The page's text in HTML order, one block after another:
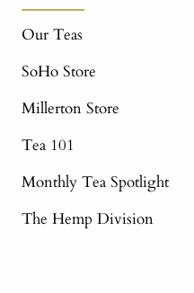
Our Teas
SoHo Store
Millerton Store
Tea 101
Monthly Tea Spotlight
The Hemp Division